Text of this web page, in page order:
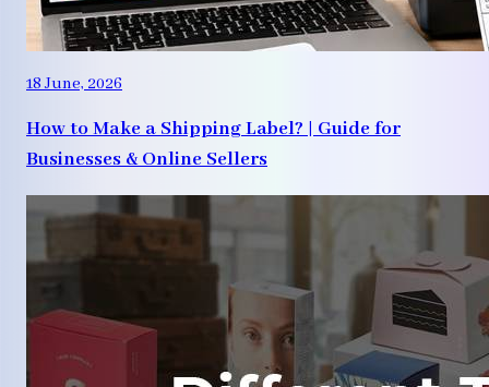
18 June, 2026
How to Make a Shipping Label? | Guide for
Businesses & Online Sellers